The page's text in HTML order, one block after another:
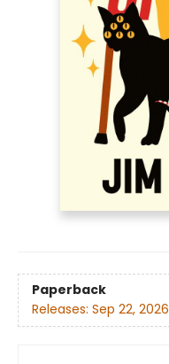
Paperback
Releases: Sep 22, 2026